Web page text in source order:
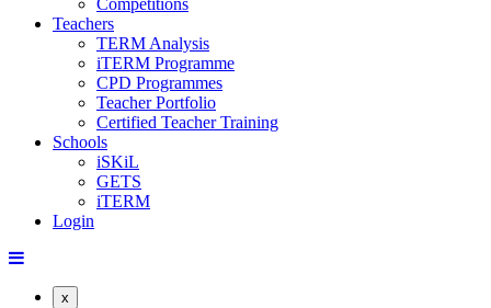
Competitions
Teachers
TERM Analysis
iTERM Programme
CPD Programmes
Teacher Portfolio
Certified Teacher Training
Schools
iSKiL
GETS
iTERM
Login
x